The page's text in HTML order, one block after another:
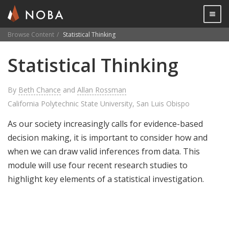
main
content

Browse Content Statistical Thinking
Statistical Thinking
By Beth Chance and Allan Rossman
California Polytechnic State University, San Luis Obispo
As our society increasingly calls for evidence-based
decision making, it is important to consider how and
when we can draw valid inferences from data. This
module will use four recent research studies to
highlight key elements of a statistical investigation.